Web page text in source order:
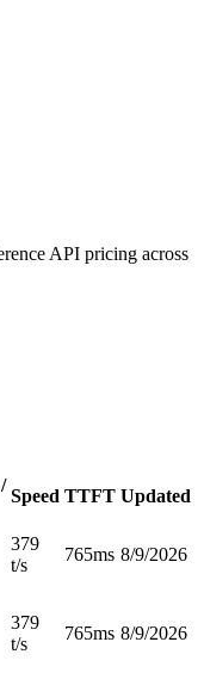
API pricing across
Speed TTFT Updated
379
t/s
765ms 8/9/2026
379
t/s
765ms 8/9/2026